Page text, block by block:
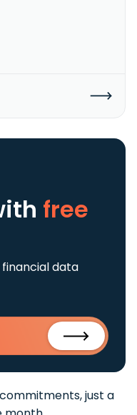
free
data
just a